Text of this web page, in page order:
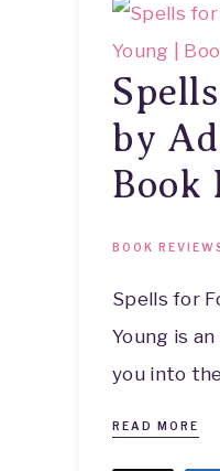
by
Book
BOOK
Spells for
Young is
you into
READ MORE